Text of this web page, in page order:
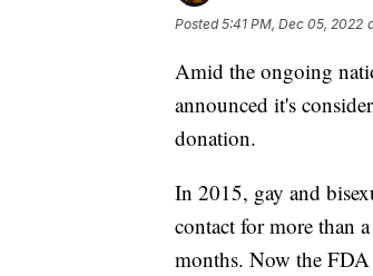
Posted5:41 PM, Dec 05, 2022
Amid the ongoing
announced it's
donation.
In 2015, gay and
contact for more than
months. Now the